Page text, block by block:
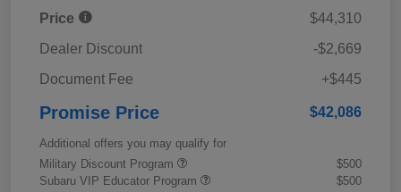
Price
$44,310
Dealer Discount
-$2,669
Document Fee
+$445
Promise Price $42,086
Additional offers you may qualify for
Military Discount Program
$500
Subaru VIP Educator Program
$500